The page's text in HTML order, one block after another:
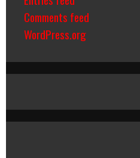
Comments feed
WordPress.org